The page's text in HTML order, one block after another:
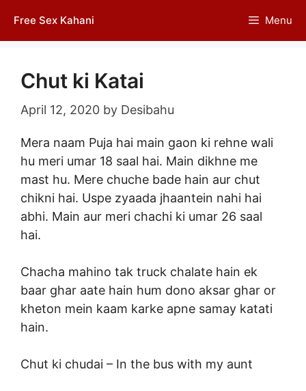
content
Free Sex Kahani Menu
Chut ki Katai
April 12, 2020 by Desibahu
Mera naam Puja hai main gaon ki rehne wali
hu meri umar 18 saal hai. Main dikhne me
mast hu. Mere chuche bade hain aur chut
chikni hai. Uspe zyaada jhaantein nahi hai
abhi. Main aur meri chachi ki umar 26 saal
hai.
Chacha mahino tak truck chalate hain ek
baar ghar aate hain hum dono aksar ghar or
kheton mein kaam karke apne samay katati
hain.
Chut ki chudai – In the bus with my aunt